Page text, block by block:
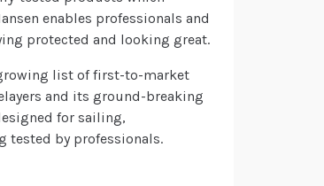
enables professionals and
protected and looking great.
list of first-to-market
and its ground-breaking
for sailing,
tested by professionals.